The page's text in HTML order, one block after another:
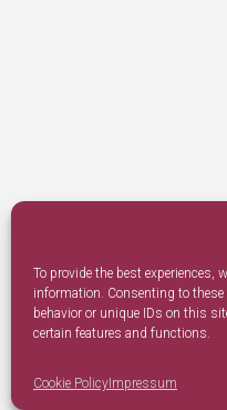
To provide the best experiences,
information. Consenting to
behavior or unique IDs on this
certain features and functions.
Cookie Policy Impressum